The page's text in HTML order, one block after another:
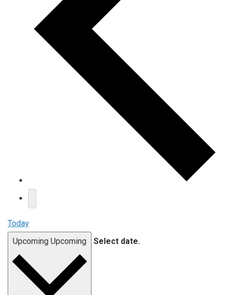
Today
Upcoming Upcoming Select date.